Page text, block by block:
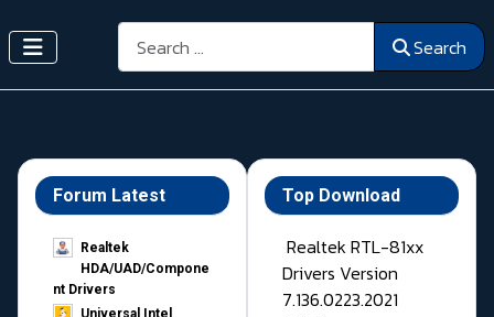
Search Search
Forum Latest
Realtek
HDA/UAD/Compone
nt Drivers
Top Download
Realtek RTL-81xx
Drivers Version
7.136.0223.2021